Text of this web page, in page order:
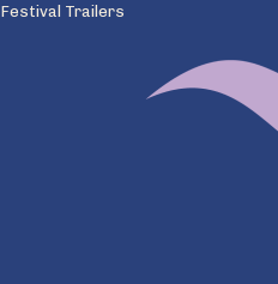
Festival Trailers